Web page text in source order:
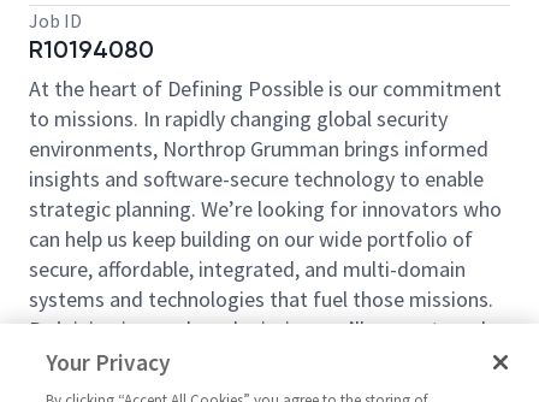
Job ID
R10194080
At the heart of Defining Possible is our commitment
to missions. In rapidly changing global security
environments, Northrop Grumman brings informed
insights and software-secure technology to enable
strategic planning. We’re looking for innovators who
can help us keep building on our wide portfolio of
secure, affordable, integrated, and multi-domain
systems and technologies that fuel those missions.
By joining in our shared mission, we’ll support you by
expanding your personal network and developing
skills, whether you are new to the field, or an industry
Your Privacy